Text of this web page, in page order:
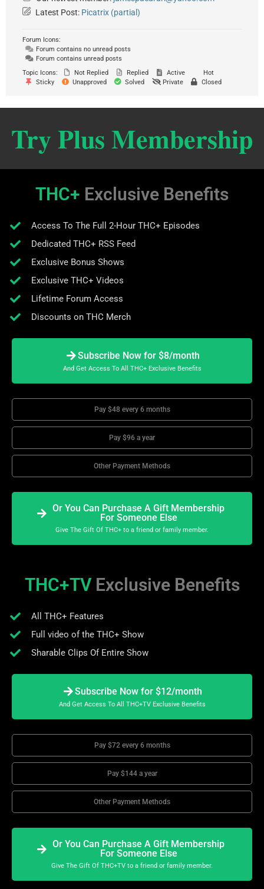
Latest Post: Picatrix (partial)
Forum Icons:
Forum contains no unread posts
Forum contains unread posts
Topic Icons:
Not Replied Replied Active
Hot
Sticky
Unapproved Solved Private Closed
Try Plus Membership
THC+ Exclusive Benefits
Access To The Full 2-Hour THC+ Episodes
Dedicated THC+ RSS Feed
Exclusive Bonus Shows
Exclusive THC+ Videos
Lifetime Forum Access
Discounts on THC Merch
Subscribe Now for $8/month
And Get Access To All THC+ Exclusive Benefits
Pay $48 every 6 months
Pay $96 a year
Other Payment Methods
Or You Can Purchase A Gift Membership
For Someone Else
Give The Gift Of THC+ to a friend or family member.
THC+TV Exclusive Benefits
All THC+ Features
Full video of the THC+ Show
Sharable Clips Of Entire Show
Subscribe Now for $12/month
And Get Access To All THC+TV Exclusive Benefits
Pay $72 every 6 months
Pay $144 a year
Other Payment Methods
Or You Can Purchase A Gift Membership
For Someone Else
Give The Gift Of THC+TV to a friend or family member.